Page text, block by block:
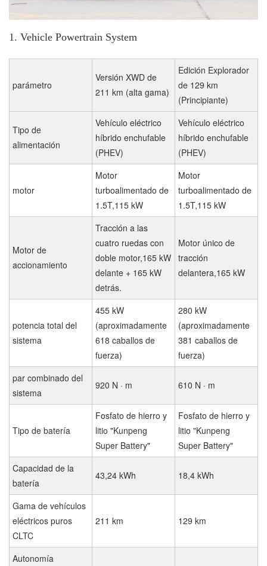
1. Vehicle Powertrain System
parámetro
Versión XWD de
211 km (alta gama)
Edición Explorador
de 129 km
(Principiante)
Tipo de
alimentación
Vehículo eléctrico
híbrido enchufable
(PHEV)
Vehículo eléctrico
híbrido enchufable
(PHEV)
motor
Motor
turboalimentado de
1.5T,115 kW
Motor
turboalimentado de
1.5T,115 kW
Motor de
accionamiento
Tracción a las
cuatro ruedas con
doble motor,165 kW
delante + 165 kW
detrás.
Motor único de
tracción
delantera,165 kW
potencia total del
sistema
455 kW
(aproximadamente
618 caballos de
fuerza)
280 kW
(aproximadamente
381 caballos de
fuerza)
par combinado del
sistema
920 N · m 610 N · m
Tipo de batería
Fosfato de hierro y
litio "Kunpeng
Super Battery"
Fosfato de hierro y
litio "Kunpeng
Super Battery"
Capacidad de la
batería
43,24 kWh 18,4 kWh
Gama de vehículos
eléctricos puros
CLTC
211 km 129 km
Autonomía